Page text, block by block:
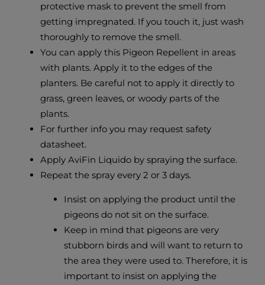
protective mask to prevent the smell from
getting impregnated. If you touch it, just wash
thoroughly to remove the smell.
You can apply this Pigeon Repellent in areas
with plants. Apply it to the edges of the
planters. Be careful not to apply it directly to
grass, green leaves, or woody parts of the
plants.
For further info you may request safety
datasheet.
Apply AviFin Liquido by spraying the surface.
Repeat the spray every 2 or 3 days.
Insist on applying the product until the
pigeons do not sit on the surface.
Keep in mind that pigeons are very
stubborn birds and will want to return to
the area they were used to. Therefore, it is
important to insist on applying the